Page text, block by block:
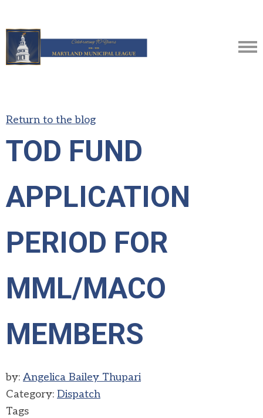
Return to the blog
TOD FUND
APPLICATION
PERIOD FOR
MML/MACO
MEMBERS
by: Angelica Bailey Thupari
Category: Dispatch
Tags